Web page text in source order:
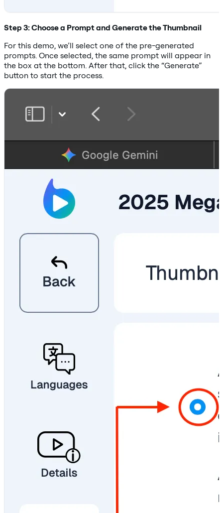
Step 3: Choose a Prompt and Generate the Thumbnail
For this demo, we’ll select one of the pre-generated
prompts. Once selected, the same prompt will appear in
the box at the bottom. After that, click the “Generate”
button to start the process.